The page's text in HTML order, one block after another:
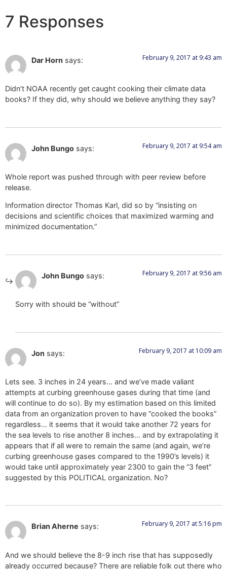
7 Responses
Dar Horn says: February 9, 2017 at 9:43 am
Didn’t NOAA recently get caught cooking their climate data
books? If they did, why should we believe anything they say?
John Bungo says: February 9, 2017 at 9:54 am
Whole report was pushed through with peer review before
release.
Information director Thomas Karl, did so by “insisting on
decisions and scientific choices that maximized warming and
minimized documentation.”
John Bungo says: February 9, 2017 at 9:56 am
Sorry with should be “without”
Jon says: February 9, 2017 at 10:09 am
Lets see. 3 inches in 24 years… and we’ve made valiant
attempts at curbing greenhouse gases during that time (and
will continue to do so). By my estimation based on this limited
data from an organization proven to have “cooked the books”
regardless… it seems that it would take another 72 years for
the sea levels to rise another 8 inches… and by extrapolating it
appears that if all were to remain the same (and again, we’re
curbing greenhouse gases compared to the 1990’s levels) it
would take until approximately year 2300 to gain the “3 feet”
suggested by this POLITICAL organization. No?
Brian Aherne says: February 9, 2017 at 5:16 pm
And we should believe the 8-9 inch rise that has supposedly
already occurred because? There are reliable folk out there who